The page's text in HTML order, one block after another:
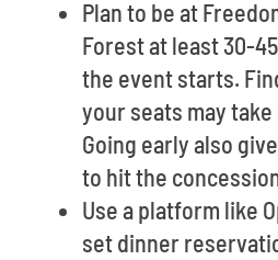
Plan to be at
Forest at least 30-
the event starts.
your seats may
Going early also
to hit the
Use a platform like
set dinner